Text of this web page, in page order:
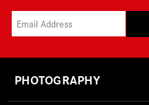
PHOTOGRAPHY